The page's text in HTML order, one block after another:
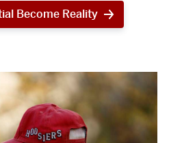
Become Reality